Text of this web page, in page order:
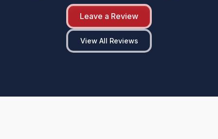
Leave a Review
View All Reviews